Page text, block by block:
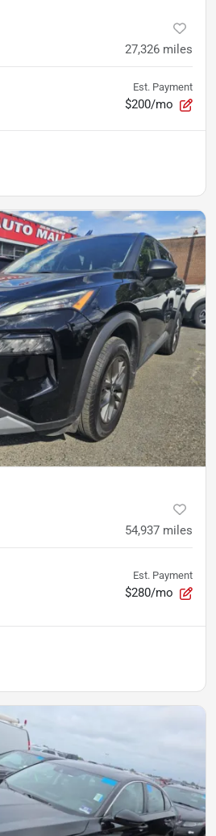
27,326 miles
Est. Payment
$200/mo
54,937 miles
Est. Payment
$280/mo